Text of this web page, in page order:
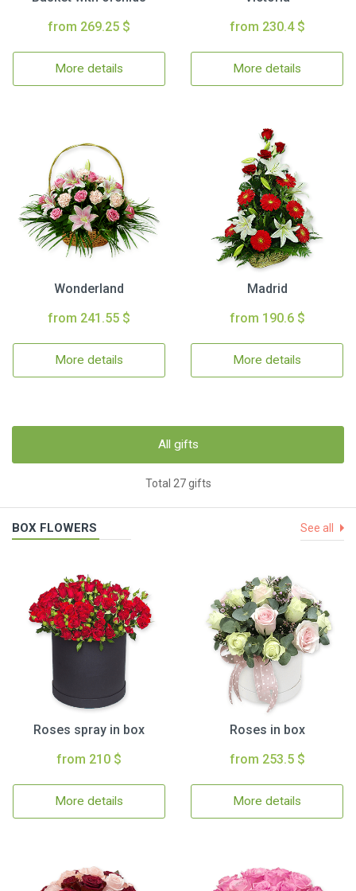
from 269.25 $
More details
from 230.4 $
More details
Wonderland
from 241.55 $
More details
Madrid
from 190.6 $
More details
All gifts
Total 27 gifts
BOX FLOWERS See all
Roses spray in box
from 210 $
More details
Roses in box
from 253.5 $
More details